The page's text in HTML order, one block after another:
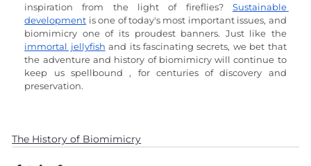
inspiration from the light of fireflies? Sustainable
development is one of today's most important issues, and
biomimicry one of its proudest banners. Just like the
immortal jellyfish and its fascinating secrets, we bet that
the adventure and history of biomimicry will continue to
keep us spellbound , for centuries of discovery and
preservation.
The History of Biomimicry